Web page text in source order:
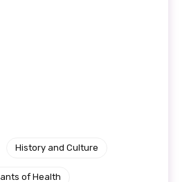
History and Culture
of Health